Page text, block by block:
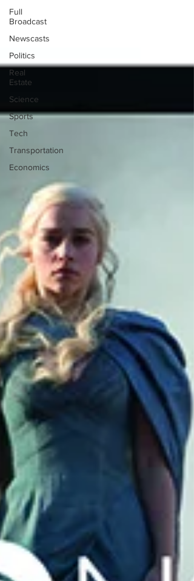
Full
Broadcast
Newscasts
Politics
Real
Estate
Science
Sports
Tech
Transportation
Economics